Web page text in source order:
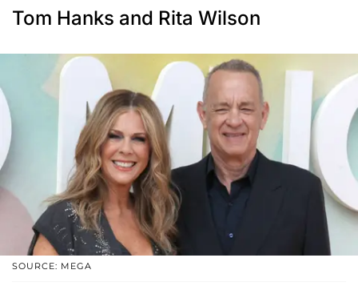
Tom Hanks and Rita Wilson
SOURCE: MEGA